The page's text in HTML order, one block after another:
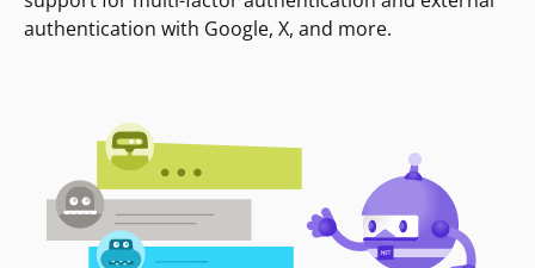
authentication with Google, X, and more.